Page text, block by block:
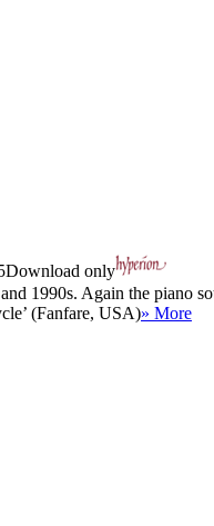
Download only
1990s. Again the piano
(Fanfare, USA)» More